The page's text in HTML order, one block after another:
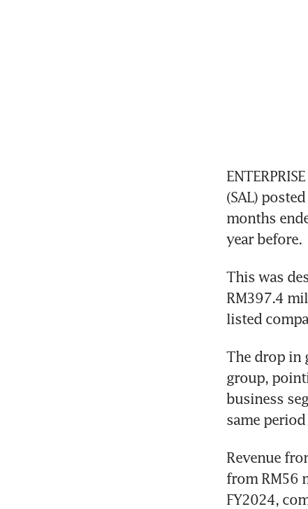
(SAL)
months
year before.
This was
RM397.4
listed
The drop in
group,
business
same
Revenue
from RM56
FY2024,